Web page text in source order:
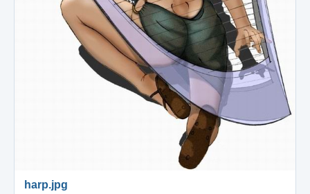
harp.jpg